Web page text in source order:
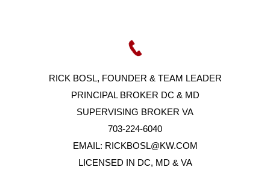
RICK BOSL, FOUNDER & TEAM LEADER
PRINCIPAL BROKER DC & MD
SUPERVISING BROKER VA
703-224-6040
EMAIL: RICKBOSL@KW.COM
LICENSED IN DC, MD & VA